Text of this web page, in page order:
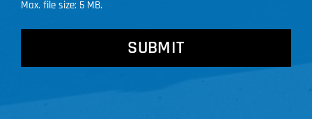
Max. file size: 5 MB.
CAPTCHA